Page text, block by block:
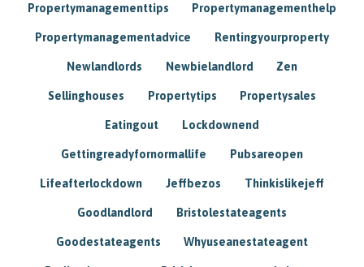
Propertymanagementtips Propertymanagementhelp
Propertymanagementadvice Rentingyourproperty
Newlandlords Newbielandlord Zen
Sellinghouses Propertytips Propertysales
Eatingout Lockdownend
Gettingreadyfornormallife Pubsareopen
Lifeafterlockdown Jeffbezos Thinkislikejeff
Goodlandlord Bristolestateagents
Goodestateagents Whyuseanestateagent